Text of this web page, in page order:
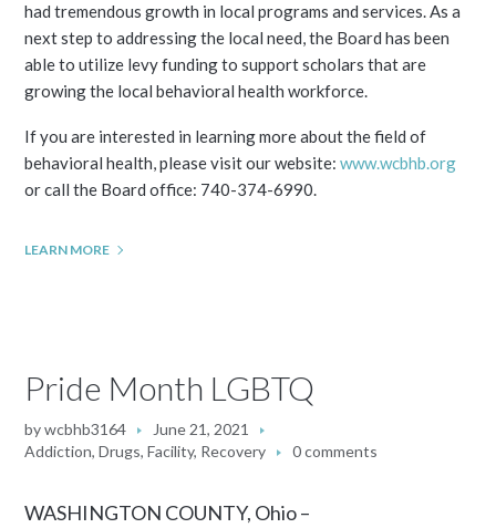
had tremendous growth in local programs and services. As a
next step to addressing the local need, the Board has been
able to utilize levy funding to support scholars that are
growing the local behavioral health workforce.
If you are interested in learning more about the field of
behavioral health, please visit our website:www.wcbhb.org
or call the Board office: 740-374-6990.
LEARN MORE
Pride Month LGBTQ
bywcbhb3164
June 21, 2021
Addiction,Drugs,Facility, Recovery 0 comments
WASHINGTON COUNTY, Ohio –